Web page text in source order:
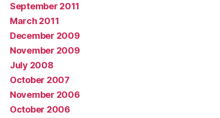
September 2011
March 2011
December 2009
November 2009
July 2008
October 2007
November 2006
October 2006